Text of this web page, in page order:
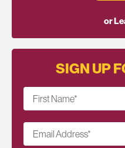
or
SIGN UP
First Name*
Email Address*